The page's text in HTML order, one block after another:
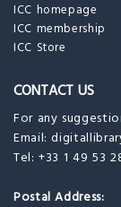
ICC homepage
ICC membership
ICC Store
CONTACT US
For any
Email:
Tel: +33 1 49 53
Postal Address: